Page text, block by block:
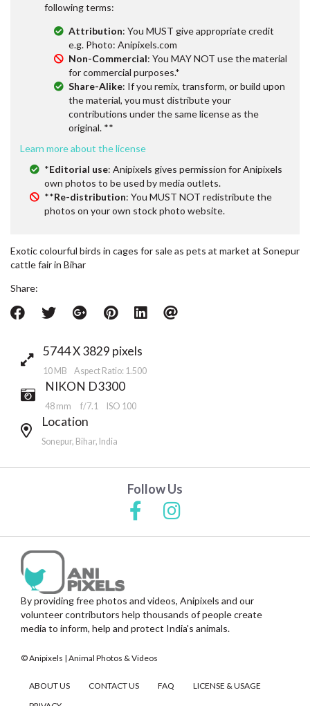
following terms:
Attribution: You MUST give appropriate credit
e.g. Photo: Anipixels.com
Non-Commercial: You MAY NOT use the material
for commercial purposes.*
Share-Alike: If you remix, transform, or build upon
the material, you must distribute your
contributions under the same license as the
original. **
Learn more about the license
*Editorial use: Anipixels gives permission for Anipixels
own photos to be used by media outlets.
**Re-distribution: You MUST NOT redistribute the
photos on your own stock photo website.
Exotic colourful birds in cages for sale as pets at market at Sonepur
cattle fair in Bihar
Share:
5744 X 3829 pixels
10 MB Aspect Ratio: 1.500
NIKON D3300
48 mm f/7.1 ISO 100
Location
Sonepur, Bihar, India
Follow Us
By providing free photos and videos, Anipixels and our
volunteer contributors help thousands of people create
media to inform, help and protect India's animals.
© Anipixels | Animal Photos & Videos
ABOUT US CONTACT US FAQ
LICENSE & USAGE